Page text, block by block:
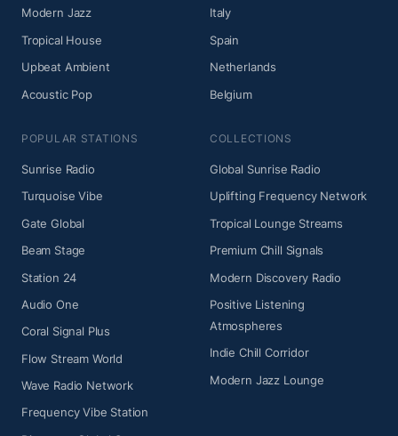
Modern Jazz
Tropical House
Upbeat Ambient
Acoustic Pop
Italy
Spain
Netherlands
Belgium
POPULAR STATIONS
Sunrise Radio
Turquoise Vibe
Gate Global
Beam Stage
Station 24
Audio One
Coral Signal Plus
Flow Stream World
Wave Radio Network
Frequency Vibe Station
COLLECTIONS
Global Sunrise Radio
Uplifting Frequency Network
Tropical Lounge Streams
Premium Chill Signals
Modern Discovery Radio
Positive Listening
Atmospheres
Indie Chill Corridor
Modern Jazz Lounge